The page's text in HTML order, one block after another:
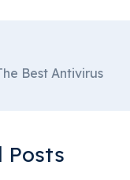
Best Antivirus
Posts